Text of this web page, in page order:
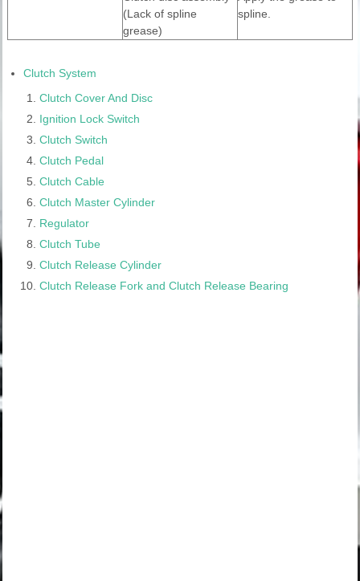
(Lack of spline
grease)
spline.
Clutch System
Clutch Cover And Disc
Ignition Lock Switch
Clutch Switch
Clutch Pedal
Clutch Cable
Clutch Master Cylinder
Regulator
Clutch Tube
Clutch Release Cylinder
Clutch Release Fork and Clutch Release Bearing